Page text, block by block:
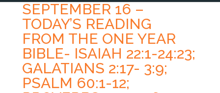
SEPTEMBER 16 –
TODAY’S READING
FROM THE ONE YEAR
BIBLE- ISAIAH 22:1-24:23;
GALATIANS 2:17- 3:9;
PSALM 60:1-12;